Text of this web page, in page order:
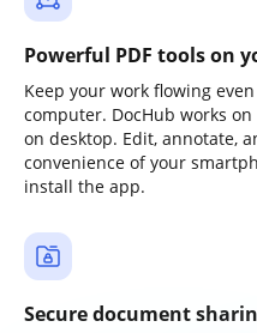
Powerful PDF tools on
Keep your work flowing
computer. DocHub works
on desktop. Edit, annotate,
convenience of your
install the app.
Secure document